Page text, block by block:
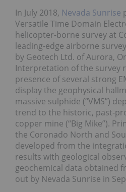
In July 2018, Nevada Sunrise
Versatile Time Domain
helicopter-borne survey at
leading-edge airborne
by Geotech Ltd. of Aurora,
Interpretation of the survey
presence of several strong
display the geophysical
massive sulphide (“VMS”)
trend to the historic, past-
copper mine (“Big Mike”).
the Coronado North and
developed from the
results with geological
geochemical data obtained
out by Nevada Sunrise in